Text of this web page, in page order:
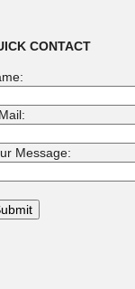
CONTACT
Message: